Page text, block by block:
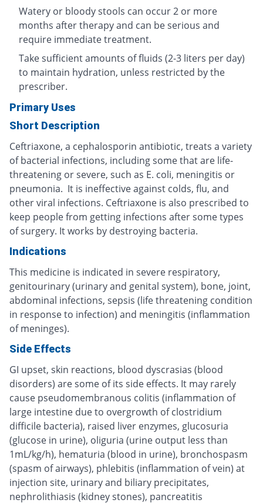
Watery or bloody stools can occur 2 or more
months after therapy and can be serious and
require immediate treatment.
Take sufficient amounts of fluids (2-3 liters per day)
to maintain hydration, unless restricted by the
prescriber.
Primary Uses
Short Description
Ceftriaxone, a cephalosporin antibiotic, treats a variety
of bacterial infections, including some that are life-
threatening or severe, such as E. coli, meningitis or
pneumonia. It is ineffective against colds, flu, and
other viral infections. Ceftriaxone is also prescribed to
keep people from getting infections after some types
of surgery. It works by destroying bacteria.
Indications
This medicine is indicated in severe respiratory,
genitourinary (urinary and genital system), bone, joint,
abdominal infections, sepsis (life threatening condition
in response to infection) and meningitis (inflammation
of meninges).
Side Effects
GI upset, skin reactions, blood dyscrasias (blood
disorders) are some of its side effects. It may rarely
cause pseudomembranous colitis (inflammation of
large intestine due to overgrowth of clostridium
difficile bacteria), raised liver enzymes, glucosuria
(glucose in urine), oliguria (urine output less than
1mL/kg/h), hematuria (blood in urine), bronchospasm
(spasm of airways), phlebitis (inflammation of vein) at
injection site, urinary and biliary precipitates,
nephrolithiasis (kidney stones), pancreatitis